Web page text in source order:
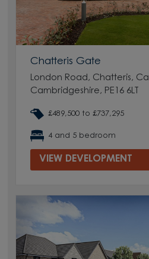
Chatteris Gate
London Road, Chatteris,
Cambridgeshire, PE16 6LT
£489,500 to £737,295
4 and 5 bedroom
VIEW DEVELOPMENT